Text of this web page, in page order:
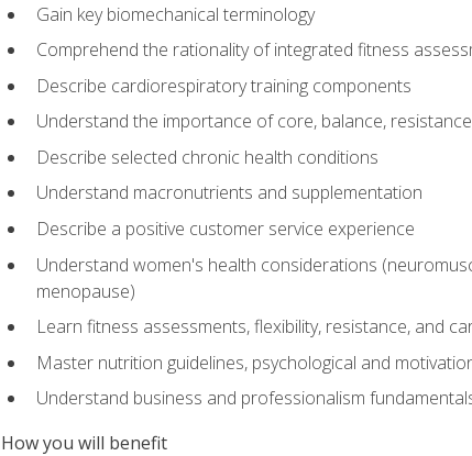
Gain key biomechanical terminology
Comprehend the rationality of integrated fitness
Describe cardiorespiratory training components
Understand the importance of core, balance,
Describe selected chronic health conditions
Understand macronutrients and supplementation
Describe a positive customer service experience
Understand women's health considerations
menopause)
Learn fitness assessments, flexibility, resistance, and
Master nutrition guidelines, psychological and
Understand business and professionalism
How you will benefit